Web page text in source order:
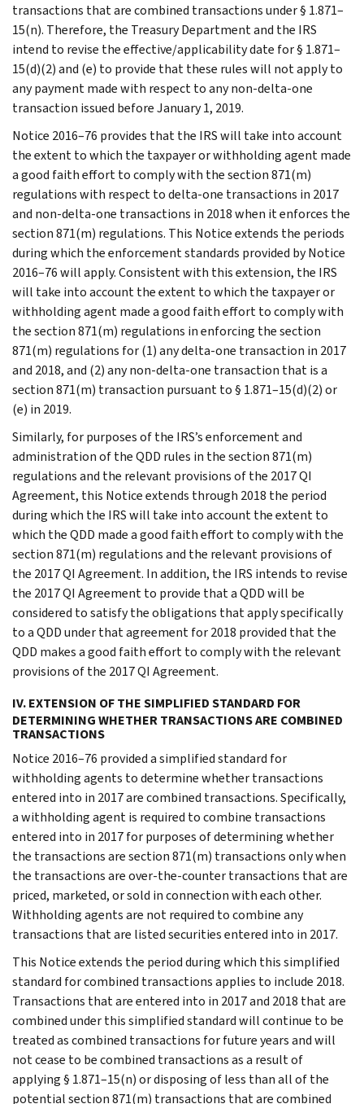
transactions that are combined transactions under § 1.871–
15(n). Therefore, the Treasury Department and the IRS
intend to revise the effective/applicability date for § 1.871–
15(d)(2) and (e) to provide that these rules will not apply to
any payment made with respect to any non-delta-one
transaction issued before January 1, 2019.
Notice 2016–76 provides that the IRS will take into account
the extent to which the taxpayer or withholding agent made
a good faith effort to comply with the section 871(m)
regulations with respect to delta-one transactions in 2017
and non-delta-one transactions in 2018 when it enforces the
section 871(m) regulations. This Notice extends the periods
during which the enforcement standards provided by Notice
2016–76 will apply. Consistent with this extension, the IRS
will take into account the extent to which the taxpayer or
withholding agent made a good faith effort to comply with
the section 871(m) regulations in enforcing the section
871(m) regulations for (1) any delta-one transaction in 2017
and 2018, and (2) any non-delta-one transaction that is a
section 871(m) transaction pursuant to § 1.871–15(d)(2) or
(e) in 2019.
Similarly, for purposes of the IRS’s enforcement and
administration of the QDD rules in the section 871(m)
regulations and the relevant provisions of the 2017 QI
Agreement, this Notice extends through 2018 the period
during which the IRS will take into account the extent to
which the QDD made a good faith effort to comply with the
section 871(m) regulations and the relevant provisions of
the 2017 QI Agreement. In addition, the IRS intends to revise
the 2017 QI Agreement to provide that a QDD will be
considered to satisfy the obligations that apply specifically
to a QDD under that agreement for 2018 provided that the
QDD makes a good faith effort to comply with the relevant
provisions of the 2017 QI Agreement.
IV. EXTENSION OF THE SIMPLIFIED STANDARD FOR
DETERMINING WHETHER TRANSACTIONS ARE COMBINED
TRANSACTIONS
Notice 2016–76 provided a simplified standard for
withholding agents to determine whether transactions
entered into in 2017 are combined transactions. Specifically,
a withholding agent is required to combine transactions
entered into in 2017 for purposes of determining whether
the transactions are section 871(m) transactions only when
the transactions are over-the-counter transactions that are
priced, marketed, or sold in connection with each other.
Withholding agents are not required to combine any
transactions that are listed securities entered into in 2017.
This Notice extends the period during which this simplified
standard for combined transactions applies to include 2018.
Transactions that are entered into in 2017 and 2018 that are
combined under this simplified standard will continue to be
treated as combined transactions for future years and will
not cease to be combined transactions as a result of
applying § 1.871–15(n) or disposing of less than all of the
potential section 871(m) transactions that are combined